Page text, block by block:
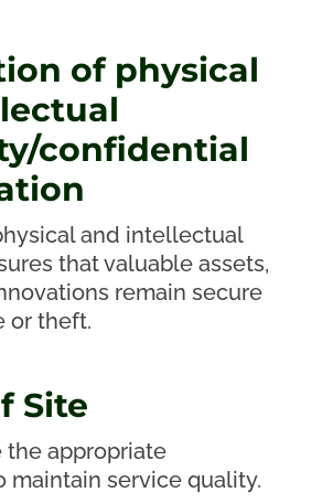
of physical
confidential
and intellectual
that valuable assets,
remain secure
or theft.
Site
the appropriate
maintain service quality.